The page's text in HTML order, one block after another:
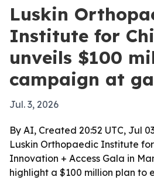
Luskin
Institute for
unveils $100
campaign at
Jul. 3, 2026
By AI, Created 20:52 UTC, Jul
Luskin Orthopaedic Institute
Innovation + Access Gala in
highlight a $100 million plan to